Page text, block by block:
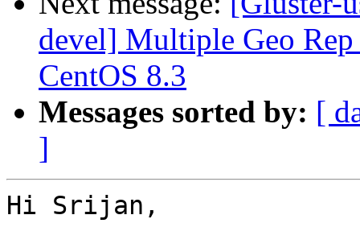
devel] Multiple Geo
CentOS 8.3
Messages sorted by: [
]
Hi Srijan,